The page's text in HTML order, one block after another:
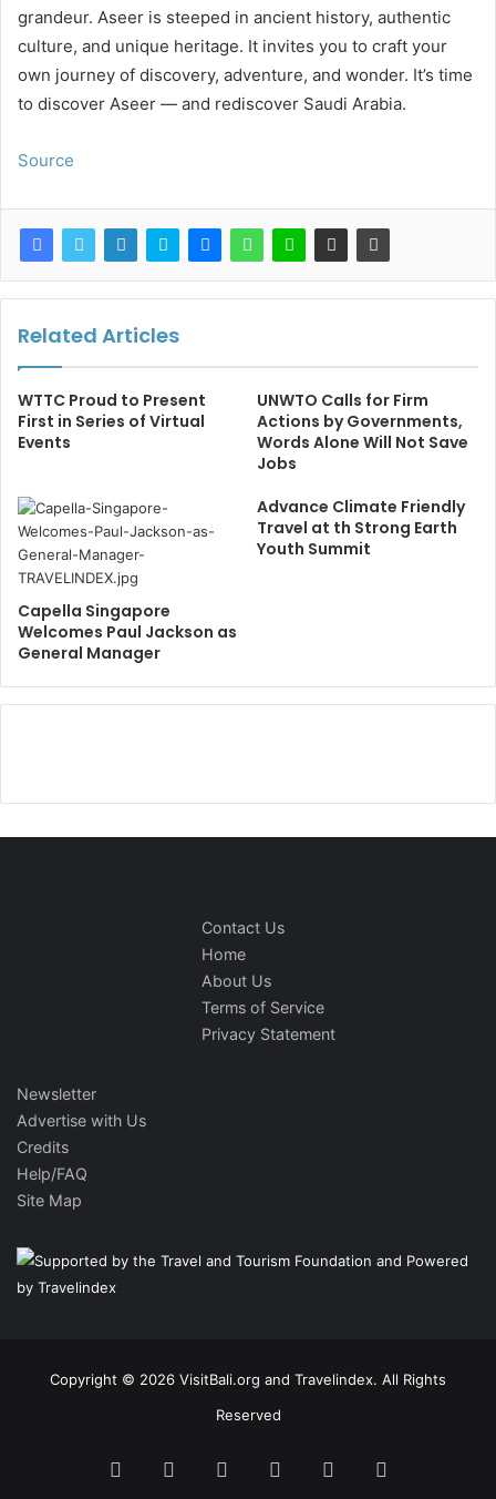
grandeur. Aseer is steeped in ancient history, authentic
culture, and unique heritage. It invites you to craft your
own journey of discovery, adventure, and wonder. It’s time
to discover Aseer — and rediscover Saudi Arabia.
Source
Related Articles
WTTC Proud to Present
First in Series of Virtual
Events
UNWTO Calls for Firm
Actions by Governments,
Words Alone Will Not Save
Jobs
Capella Singapore
Welcomes Paul Jackson as
General Manager
Advance Climate Friendly
Travel at th Strong Earth
Youth Summit
Contact Us
Home
About Us
Terms of Service
Privacy Statement
Newsletter
Advertise with Us
Credits
Help/FAQ
Site Map
Copyright © 2026 VisitBali.org and Travelindex. All Rights
Reserved
FacebookTwitter PinterestLinkedInYouTube